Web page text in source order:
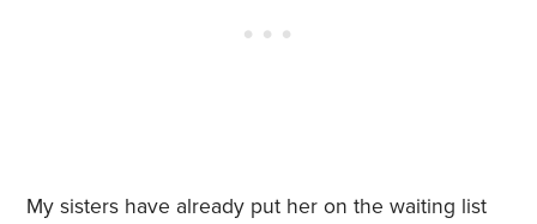
My sisters have already put her on the waiting list